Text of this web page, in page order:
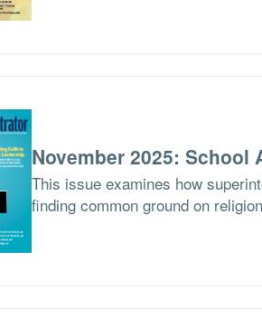
November 2025: School
This issue examines how
finding common ground on